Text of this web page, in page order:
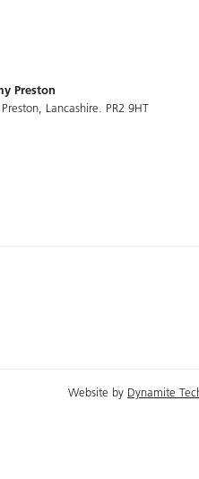
Preston
Lancashire. PR2 9HT
Website by Dynamite